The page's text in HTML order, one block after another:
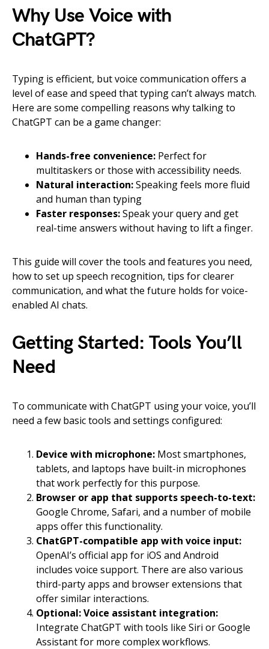
Why Use Voice with
ChatGPT?
Typing is efficient, but voice communication offers a
level of ease and speed that typing can’t always match.
Here are some compelling reasons why talking to
ChatGPT can be a game changer:
Hands-free convenience: Perfect for
multitaskers or those with accessibility needs.
Natural interaction:Speaking feels more fluid
and human than typing
Faster responses:Speak your query and get
real-time answers without having to lift a finger.
This guide will cover the tools and features you need,
how to set up speech recognition, tips for clearer
communication, and what the future holds for voice-
enabled AI chats.
Getting Started: Tools You’ll
Need
To communicate with ChatGPT using your voice, you’ll
need a few basic tools and settings configured:
Device with microphone: Most smartphones,
tablets, and laptops have built-in microphones
that work perfectly for this purpose.
Browser or app that supports speech-to-text:
Google Chrome, Safari, and a number of mobile
apps offer this functionality.
ChatGPT-compatible app with voice input:
OpenAI’s official app for iOS and Android
includes voice support. There are also various
third-party apps and browser extensions that
offer similar interactions.
Optional: Voice assistant integration:
Integrate ChatGPT with tools like Siri or Google
Assistant for more complex workflows.